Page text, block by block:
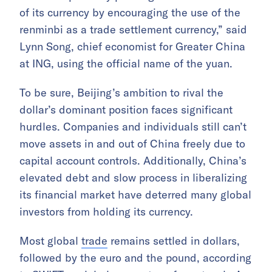
of its currency by encouraging the use of the
renminbi as a trade settlement currency,” said
Lynn Song, chief economist for Greater China
at ING, using the official name of the yuan.
To be sure, Beijing’s ambition to rival the
dollar’s dominant position faces significant
hurdles. Companies and individuals still can’t
move assets in and out of China freely due to
capital account controls. Additionally, China’s
elevated debt and slow process in liberalizing
its financial market have deterred many global
investors from holding its currency.
Most global trade remains settled in dollars,
followed by the euro and the pound, according